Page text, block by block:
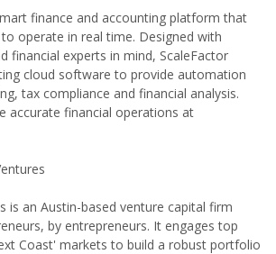
finance and accounting platform that
operate in real time. Designed with
financial experts in mind, ScaleFactor
cloud software to provide automation
tax compliance and financial analysis.
accurate financial operations at
is an Austin-based venture capital firm
by entrepreneurs. It engages top
Coast' markets to build a robust portfolio